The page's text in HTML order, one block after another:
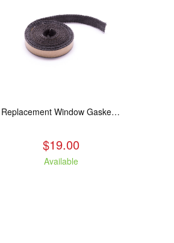
Replacement Window Gasket for all Kuma Stoves, 5 feet
$19.00
Available